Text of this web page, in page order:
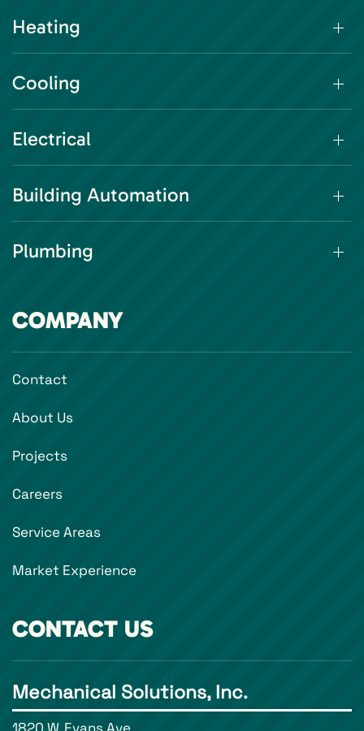
Heating
Cooling
Electrical
Building Automation
Plumbing
COMPANY
Contact
About Us
Projects
Careers
Service Areas
Market Experience
CONTACT US
Mechanical Solutions, Inc.